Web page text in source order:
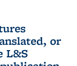
or
L&S